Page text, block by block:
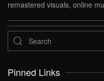
remastered visuals, online
Pinned Links